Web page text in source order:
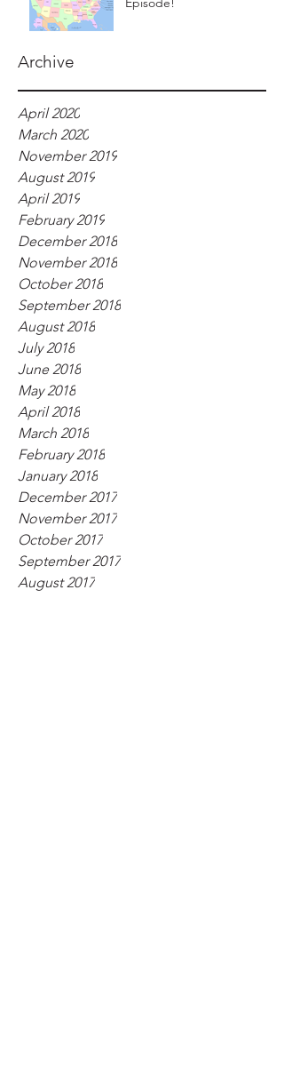
Archive
April 2020
March 2020
November 2019
August 2019
April 2019
February 2019
December 2018
November 2018
October 2018
September 2018
August 2018
July 2018
June 2018
May 2018
April 2018
March 2018
February 2018
January 2018
December 2017
November 2017
October 2017
September 2017
August 2017